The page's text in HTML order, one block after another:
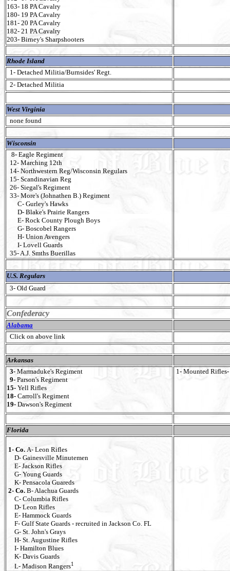
163- 18 PA Cavalry
180- 19 PA Cavalry
181- 20 PA Cavalry
182- 21 PA Cavalry
203- Birney's Sharpshooters
Rhode Island
1- Detached Militia/Burnsides' Regt.
2- Detached Militia
West Virginia
none found
Wisconsin
8- Eagle Regiment
12- Marching 12th
14- Northwestern Reg/Wisconsin Regulars
15- Scandinavian Reg
26- Siegal's Regiment
33- More's (Johnathen B.) Regiment
C- Gurley's Hawks
D- Blake's Prairie Rangers
E- Rock County Plough Boys
G- Boscobel Rangers
H- Union Avengers
I- Lovell Guards
35- A.J. Smths Buerillas
U.S. Regulars
3- Old Guard
Confederacy
Alabama
Click on above link
Arkansas
3- Marmaduke's Regiment
9- Parson's Regiment
15- Yell Rifles
18- Carroll's Regiment
19- Dawson's Regiment
1- Mounted Rifles-
Florida
1- Co. A- Leon Rifles
D- Gainesville Minutemen
E- Jackson Rifles
G- Young Guards
K- Pensacola Guareds
2- Co. B- Alachua Guards
C- Columbia Rifles
D- Leon Rifles
E- Hammock Guards
F- Gulf State Guards - recruited in Jackson Co. FL
G- St. John's Grays
H- St. Augustine Rifles
I- Hamilton Blues
K- Davis Guards
L- Madison Rangers1